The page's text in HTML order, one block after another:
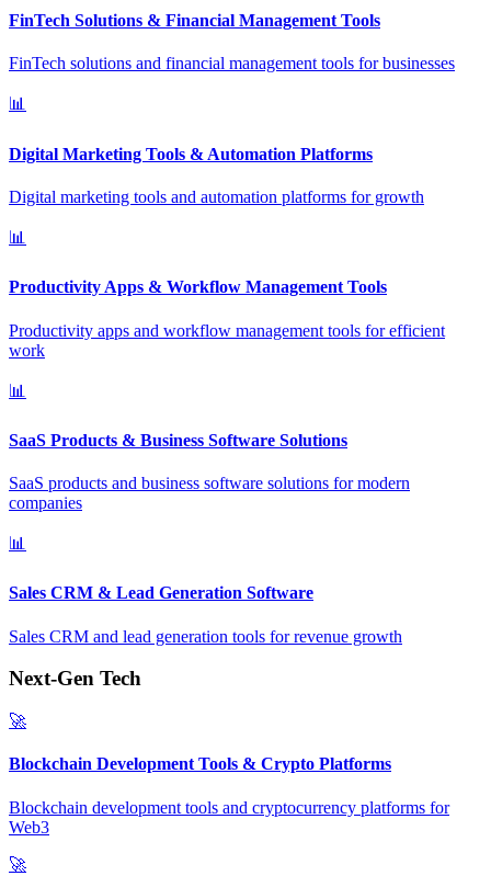
FinTech Solutions & Financial Management Tools
FinTech solutions and financial management tools for businesses
📊
Digital Marketing Tools & Automation Platforms
Digital marketing tools and automation platforms for growth
📊
Productivity Apps & Workflow Management Tools
Productivity apps and workflow management tools for efficient
work
📊
SaaS Products & Business Software Solutions
SaaS products and business software solutions for modern
companies
📊
Sales CRM & Lead Generation Software
Sales CRM and lead generation tools for revenue growth
Next-Gen Tech
🚀
Blockchain Development Tools & Crypto Platforms
Blockchain development tools and cryptocurrency platforms for
Web3
🚀